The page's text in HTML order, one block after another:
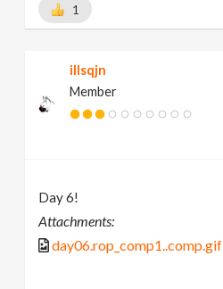
1
illsqjn
Member
Day 6!
Attachments:
day06.rop_comp1..comp.gif